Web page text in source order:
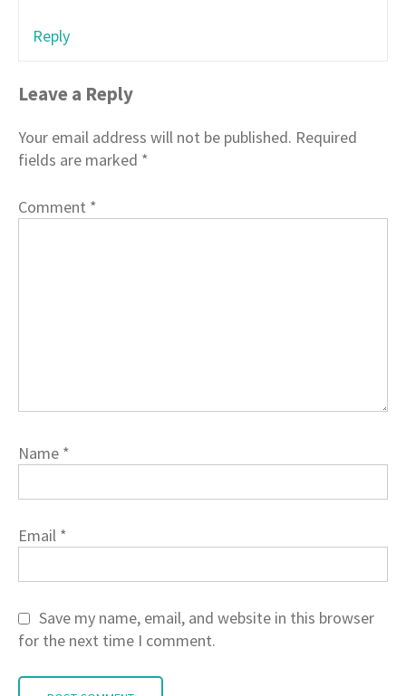
Reply
Leave a Reply
Your email address will not be published. Required
fields are marked *
Comment *
Name *
Email *
Save my name, email, and website in this browser
for the next time I comment.